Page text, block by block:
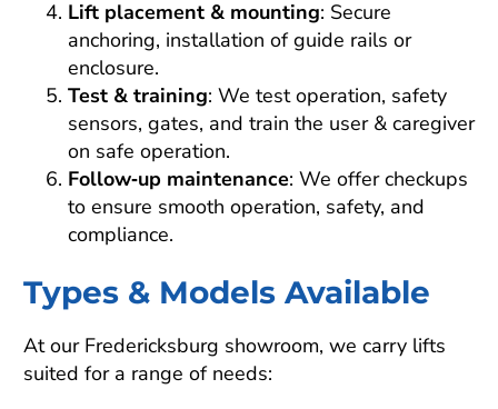
Lift placement & mounting: Secure
anchoring, installation of guide rails or
enclosure.
Test & training: We test operation, safety
sensors, gates, and train the user & caregiver
on safe operation.
Follow‑up maintenance: We offer checkups
to ensure smooth operation, safety, and
compliance.
Types & Models Available
At our Fredericksburg showroom, we carry lifts
suited for a range of needs: